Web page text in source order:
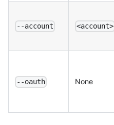
--account <account>
--oauth None